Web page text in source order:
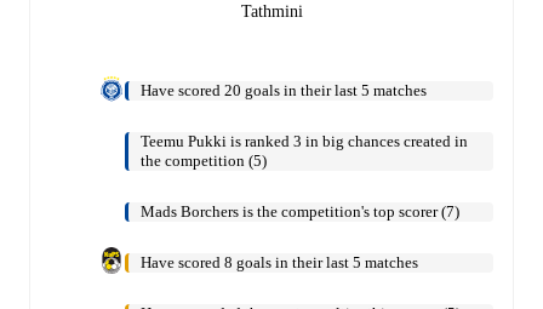
Tathmini
Have scored 20 goals in their last 5 matches
Teemu Pukki is ranked 3 in big chances created in
the competition (5)
Mads Borchers is the competition's top scorer (7)
Have scored 8 goals in their last 5 matches